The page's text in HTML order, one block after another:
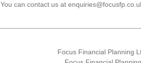
You can contact us at
Focus Financial Planning